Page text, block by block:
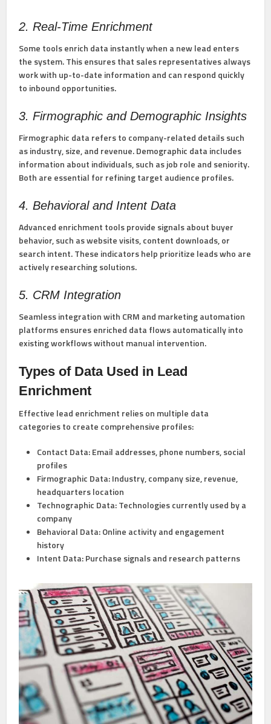
2. Real-Time Enrichment
Some tools enrich data instantly when a new lead enters
the system. This ensures that sales representatives always
work with up-to-date information and can respond quickly
to inbound opportunities.
3. Firmographic and Demographic Insights
Firmographic data refers to company-related details such
as industry, size, and revenue. Demographic data includes
information about individuals, such as job role and seniority.
Both are essential for refining target audience profiles.
4. Behavioral and Intent Data
Advanced enrichment tools provide signals about buyer
behavior, such as website visits, content downloads, or
search intent. These indicators help prioritize leads who are
actively researching solutions.
5. CRM Integration
Seamless integration with CRM and marketing automation
platforms ensures enriched data flows automatically into
existing workflows without manual intervention.
Types of Data Used in Lead
Enrichment
Effective lead enrichment relies on multiple data
categories to create comprehensive profiles:
Contact Data:Email addresses, phone numbers, social
profiles
Firmographic Data:Industry, company size, revenue,
headquarters location
Technographic Data:Technologies currently used by a
company
Behavioral Data:Online activity and engagement
history
Intent Data:Purchase signals and research patterns